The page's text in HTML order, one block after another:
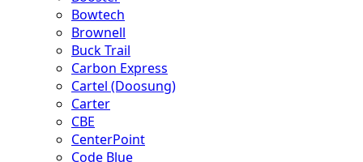
Bowtech
Brownell
Buck Trail
Carbon Express
Cartel (Doosung)
Carter
CBE
CenterPoint
Code Blue